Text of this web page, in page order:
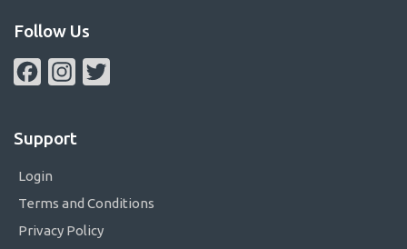
Follow Us
FacebookInstagram
Support
Login
Terms and Conditions
Privacy Policy